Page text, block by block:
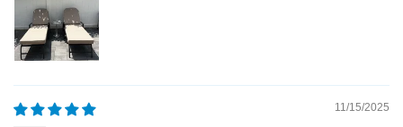
11/15/2025